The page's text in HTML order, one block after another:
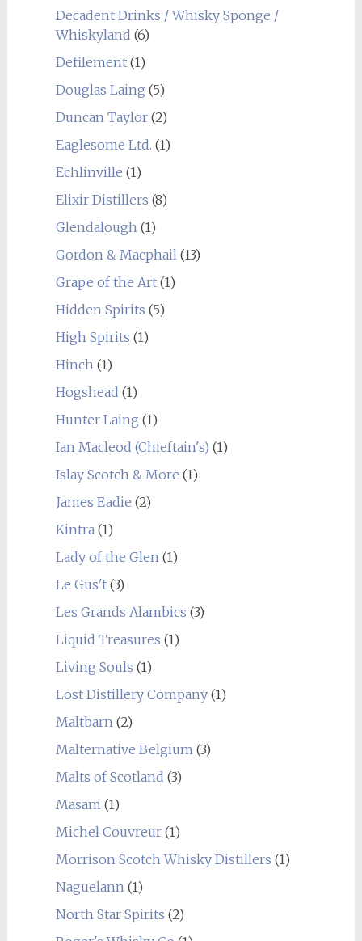
Decadent Drinks / Whisky Sponge /
Whiskyland (6)
Defilement(1)
Douglas Laing (5)
Duncan Taylor(2)
Eaglesome Ltd. (1)
Echlinville (1)
Elixir Distillers (8)
Glendalough(1)
Gordon & Macphail(13)
Grape of the Art(1)
Hidden Spirits (5)
High Spirits (1)
Hinch(1)
Hogshead (1)
Hunter Laing (1)
Ian Macleod (Chieftain's) (1)
Islay Scotch & More (1)
James Eadie (2)
Kintra(1)
Lady of the Glen(1)
Le Gus't(3)
Les Grands Alambics (3)
Liquid Treasures (1)
Living Souls (1)
Lost Distillery Company(1)
Maltbarn(2)
Malternative Belgium(3)
Malts of Scotland (3)
Masam(1)
Michel Couvreur(1)
Morrison Scotch Whisky Distillers (1)
Naguelann(1)
North Star Spirits (2)